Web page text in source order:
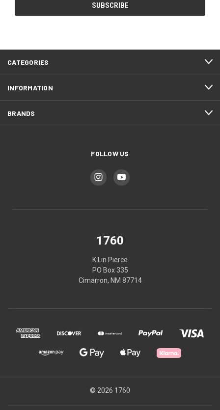
CATEGORIES
INFORMATION
BRANDS
FOLLOW US
1760
K Lin Pierce
PO Box 335
Cimarron, NM 87714
© 2026 1760